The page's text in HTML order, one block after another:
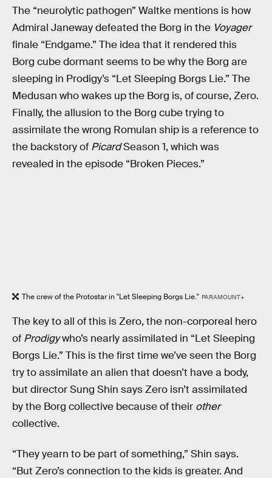
The “neurolytic pathogen” Waltke mentions is how
Admiral Janeway defeated the Borg in the Voyager
finale “Endgame.” The idea that it rendered this
Borg cube dormant seems to be why the Borg are
sleeping in Prodigy’s “Let Sleeping Borgs Lie.” The
Medusan who wakes up the Borg is, of course, Zero.
Finally, the allusion to the Borg cube trying to
assimilate the wrong Romulan ship is a reference to
the backstory of PicardSeason 1, which was
revealed in the episode “Broken Pieces.”
The crew of the Protostar in "Let Sleeping Borgs Lie." PARAMOUNT+
The key to all of this is Zero, the non-corporeal hero
of Prodigywho’s nearly assimilated in “Let Sleeping
Borgs Lie.” This is the first time we’ve seen the Borg
try to assimilate an alien that doesn’t have a body,
but director Sung Shin says Zero isn’t assimilated
by the Borg collective because of their other
collective.
“They yearn to be part of something,” Shin says.
“But Zero’s connection to the kids is greater. And